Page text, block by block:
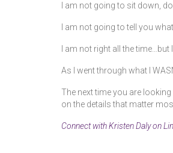
I am not going to sit down,
I am not going to tell you
I am not right all the
As I went through what I
The next time you are
on the details that matter
Connect with Kristen Daly on